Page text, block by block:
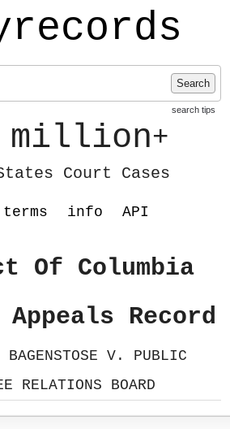
Search
search tips
million+
Court Cases
terms info API
Of Columbia
Record
BAGENSTOSE V. PUBLIC
RELATIONS BOARD